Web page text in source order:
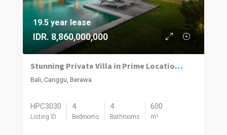
19.5 year lease
IDR. 8,860,000,000
Stunning Private Villa in Prime Location | 4BR | Berawa, Canggu
Bali, Canggu, Berawa
HPC3030
Listing ID
4
Bedrooms
4
Bathrooms
600
m²